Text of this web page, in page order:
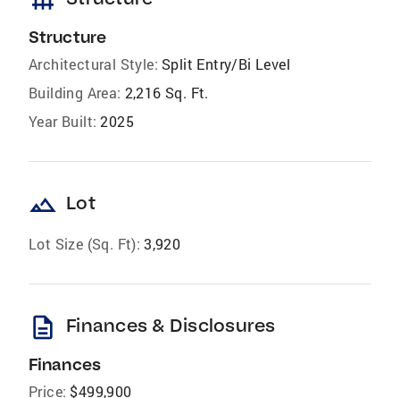
Structure
Architectural Style: Split Entry/Bi Level
Building Area: 2,216 Sq. Ft.
Year Built: 2025
landscape Lot
Lot Size (Sq. Ft): 3,920
description Finances & Disclosures
Finances
Price: $499,900